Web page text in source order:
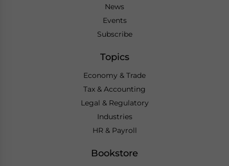
News
Events
Subscribe
Topics
Economy & Trade
Tax & Accounting
Legal & Regulatory
Industries
HR & Payroll
Bookstore